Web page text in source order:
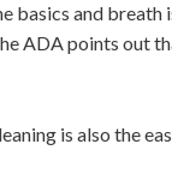
basics and
ADA points out
is also the